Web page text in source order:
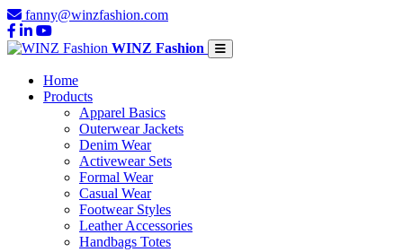
fanny@winzfashion.com
WINZ Fashion
Home
Products
Apparel Basics
Outerwear Jackets
Denim Wear
Activewear Sets
Formal Wear
Casual Wear
Footwear Styles
Leather Accessories
Handbags Totes